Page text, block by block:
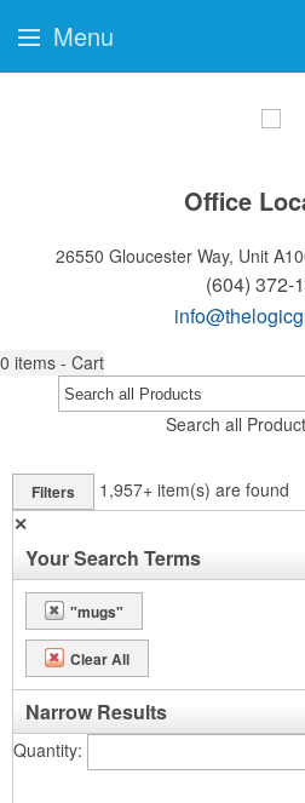
Office
26550 Gloucester Way, Unit
(604) 372-
0 items - Cart
Search all
Filters 1,957+ item(s) are found
✕
Your Search Terms
"mugs"
Clear All
Narrow Results
Quantity
Menu